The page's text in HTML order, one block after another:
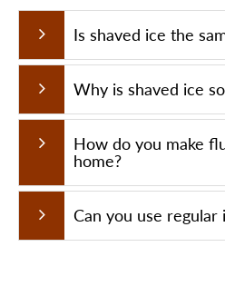
Blade Number
2
Crushed Ice Weight
Is shaved ice the
Why is shaved ice
How do you make
home?
Can you use regular